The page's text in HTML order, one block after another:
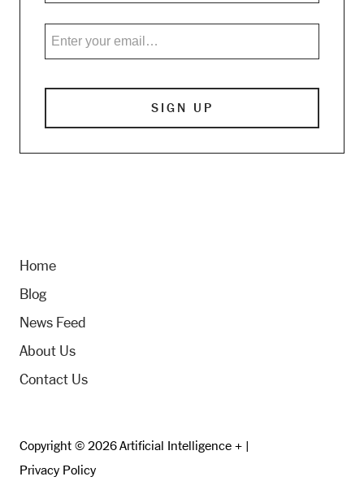
Home
Blog
News Feed
About Us
Contact Us
Copyright © 2026 Artificial Intelligence + |
Privacy Policy